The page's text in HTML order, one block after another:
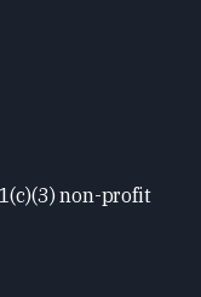
non-profit